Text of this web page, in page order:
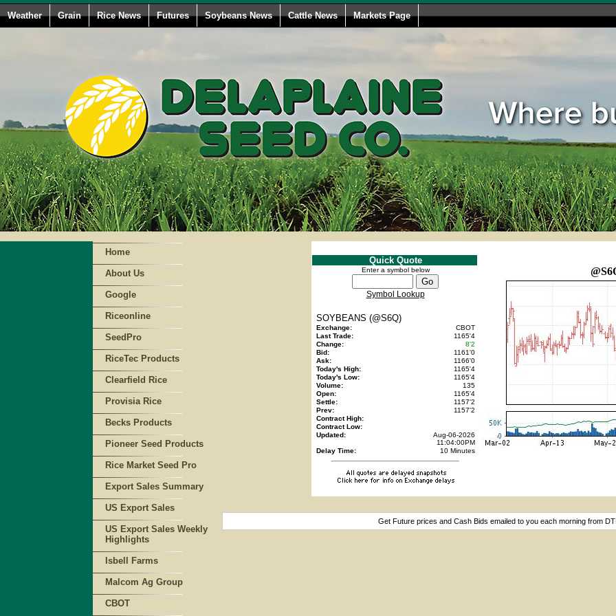
Weather Grain Rice News Futures Soybeans News Cattle News Markets Page
Home
About Us
Google
Riceonline
SeedPro
RiceTec Products
Clearfield Rice
Provisia Rice
Becks Products
Pioneer Seed Products
Rice Market Seed Pro
Export Sales Summary
US Export Sales
US Export Sales Weekly
Highlights
Isbell Farms
Malcom Ag Group
CBOT
Quick Quote
Enter a symbol below
Symbol Lookup
SOYBEANS (@S6Q)
Exchange:
CBOT
Last Trade:
1165'4
Change:
8'2
Bid:
1161'0
Ask:
1166'0
Today's High:
1165'4
Today's Low:
1165'4
Volume:
135
Open:
1165'4
Settle:
1157'2
Prev:
1157'2
Contract High:
Contract Low:
Updated:
Aug-06-2026
11:04:00PM
Delay Time:
10 Minutes
Get Future prices and Cash Bids emailed to you each morning from